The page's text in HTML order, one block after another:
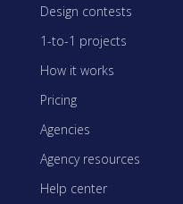
Design contests
1-to-1 projects
How it works
Pricing
Agencies
Agency resources
Help center